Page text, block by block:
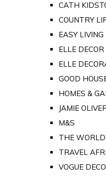
CATH
COUNTRY
EASY LIVING
ELLE
ELLE
GOOD
HOMES &
JAMIE
M&S
THE
TRAVEL
VOGUE